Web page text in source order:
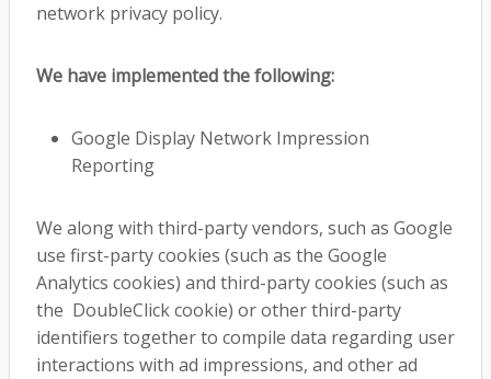
network privacy policy.
We have implemented the following:
Google Display Network Impression
Reporting
We along with third-party vendors, such as Google
use first-party cookies (such as the Google
Analytics cookies) and third-party cookies (such as
the DoubleClick cookie) or other third-party
identifiers together to compile data regarding user
interactions with ad impressions, and other ad